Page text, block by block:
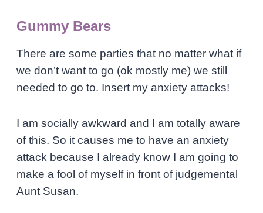
Gummy Bears
There are some parties that no matter what if
we don’t want to go (ok mostly me) we still
needed to go to. Insert my anxiety attacks!
I am socially awkward and I am totally aware
of this. So it causes me to have an anxiety
attack because I already know I am going to
make a fool of myself in front of judgemental
Aunt Susan.